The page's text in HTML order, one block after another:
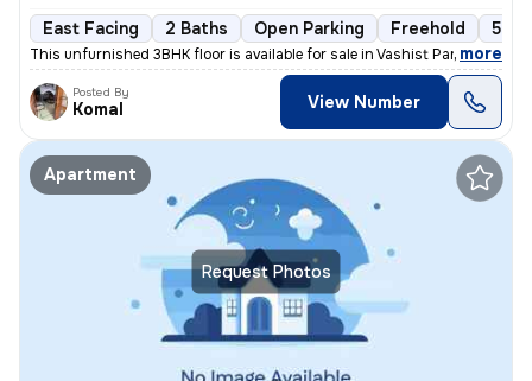
East Facing 2 Baths Open Parking Freehold 5 to
This unfurnished 3BHK floor is available for sale in Vashist Park-Saga
, more
Posted By
Komal View Number
Request Photos
Apartment